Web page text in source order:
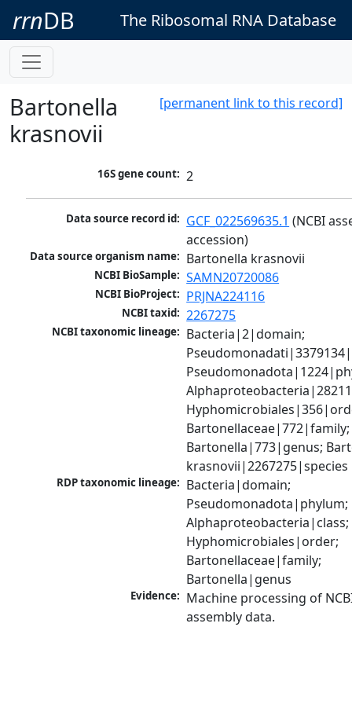
rrnDB The Ribosomal RNA Database
[permanent link to this record]
Bartonella
krasnovii
16S gene count: 2
Data source record id: GCF_022569635.1 (NCBI
accession)
Data source organism name: Bartonella krasnovii
NCBI BioSample: SAMN20720086
NCBI BioProject: PRJNA224116
NCBI taxid: 2267275
NCBI taxonomic lineage: Bacteria|2|domain;
Bartonellaceae|772|family;
Bartonella|773|genus;
krasnovii|2267275|species
RDP taxonomic lineage: Bacteria|domain;
Pseudomonadota|phylum;
Alphaproteobacteria|class;
Hyphomicrobiales|order;
Bartonellaceae|family;
Bartonella|genus
Evidence: Machine processing of
assembly data.